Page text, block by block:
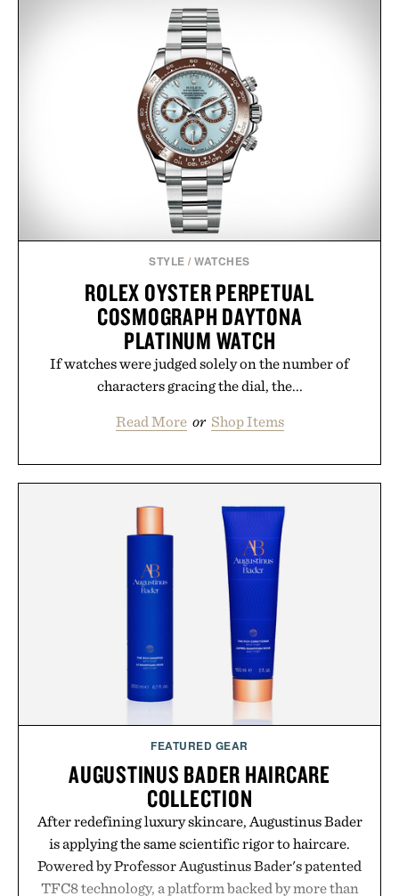
STYLE /WATCHES
ROLEX OYSTER PERPETUAL
COSMOGRAPH DAYTONA
PLATINUM WATCH
If watches were judged solely on the number of
characters gracing the dial, the...
Read More or Shop Items
FEATURED GEAR
AUGUSTINUS BADER HAIRCARE
COLLECTION
After redefining luxury skincare, Augustinus Bader
is applying the same scientific rigor to haircare.
Powered by Professor Augustinus Bader's patented
TFC8 technology, a platform backed by more than